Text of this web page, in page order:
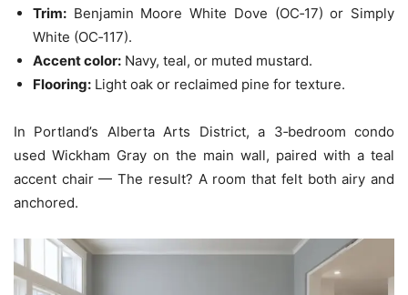
Trim: Benjamin Moore White Dove (OC‑17) or Simply
White (OC‑117).
Accent color: Navy, teal, or muted mustard.
Flooring: Light oak or reclaimed pine for texture.
In Portland’s Alberta Arts District, a 3‑bedroom condo
used Wickham Gray on the main wall, paired with a teal
accent chair — The result? A room that felt both airy and
anchored.